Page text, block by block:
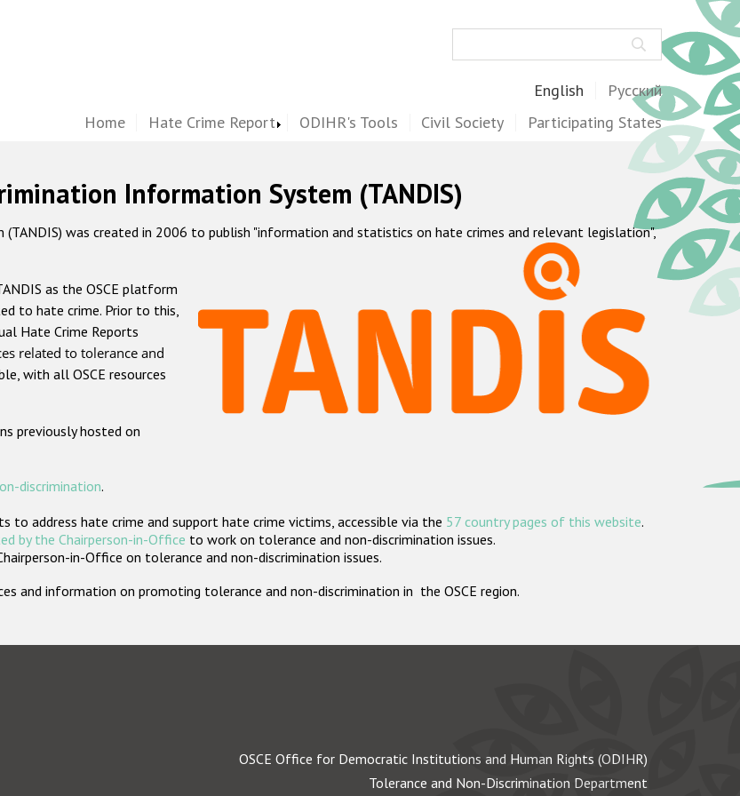
English Русский
Home Hate Crime Report ODIHR's Tools Civil Society Participating States
Information System (TANDIS)
was created in 2006 to publish "information and statistics on hate crimes and relevant legislation",
as the OSCE platform
to hate crime. Prior to this,
Hate Crime Reports
related to tolerance and
with all OSCE resources
previously hosted on
discrimination.
address hate crime and support hate crime victims, accessible via the 57 country pages of this website.
by the Chairperson-in-Office to work on tolerance and non-discrimination issues.
in-Office on tolerance and non-discrimination issues.
and information on promoting tolerance and non-discrimination in the OSCE region.
OSCE Office for Democratic Institutions and Human Rights (ODIHR)
Tolerance and Non-Discrimination Department